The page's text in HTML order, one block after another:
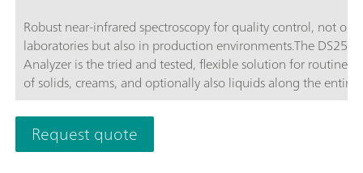
Robust near-infrared spectroscopy for quality control, not
laboratories but also in production environments.The DS2500
Analyzer is the tried and tested, flexible solution for routine
of solids, creams, and optionally also liquids along the entire
production chain. Its robust design makes the DS2500
resistant to dust, moisture, vibrations, and temperature
which means that it is eminently suited for use in harsh
environments.The DS2500 covers the full spectral range
Request quote